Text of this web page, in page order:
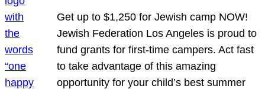
Get up to $1,250 for Jewish camp NOW!
Jewish Federation Los Angeles is proud to
fund grants for first-time campers. Act fast
to take advantage of this amazing
opportunity for your child’s best summer